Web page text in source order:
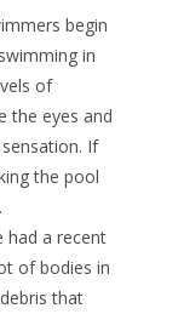
begin
in
of
the eyes and
If
the pool
had a recent
of bodies in
that